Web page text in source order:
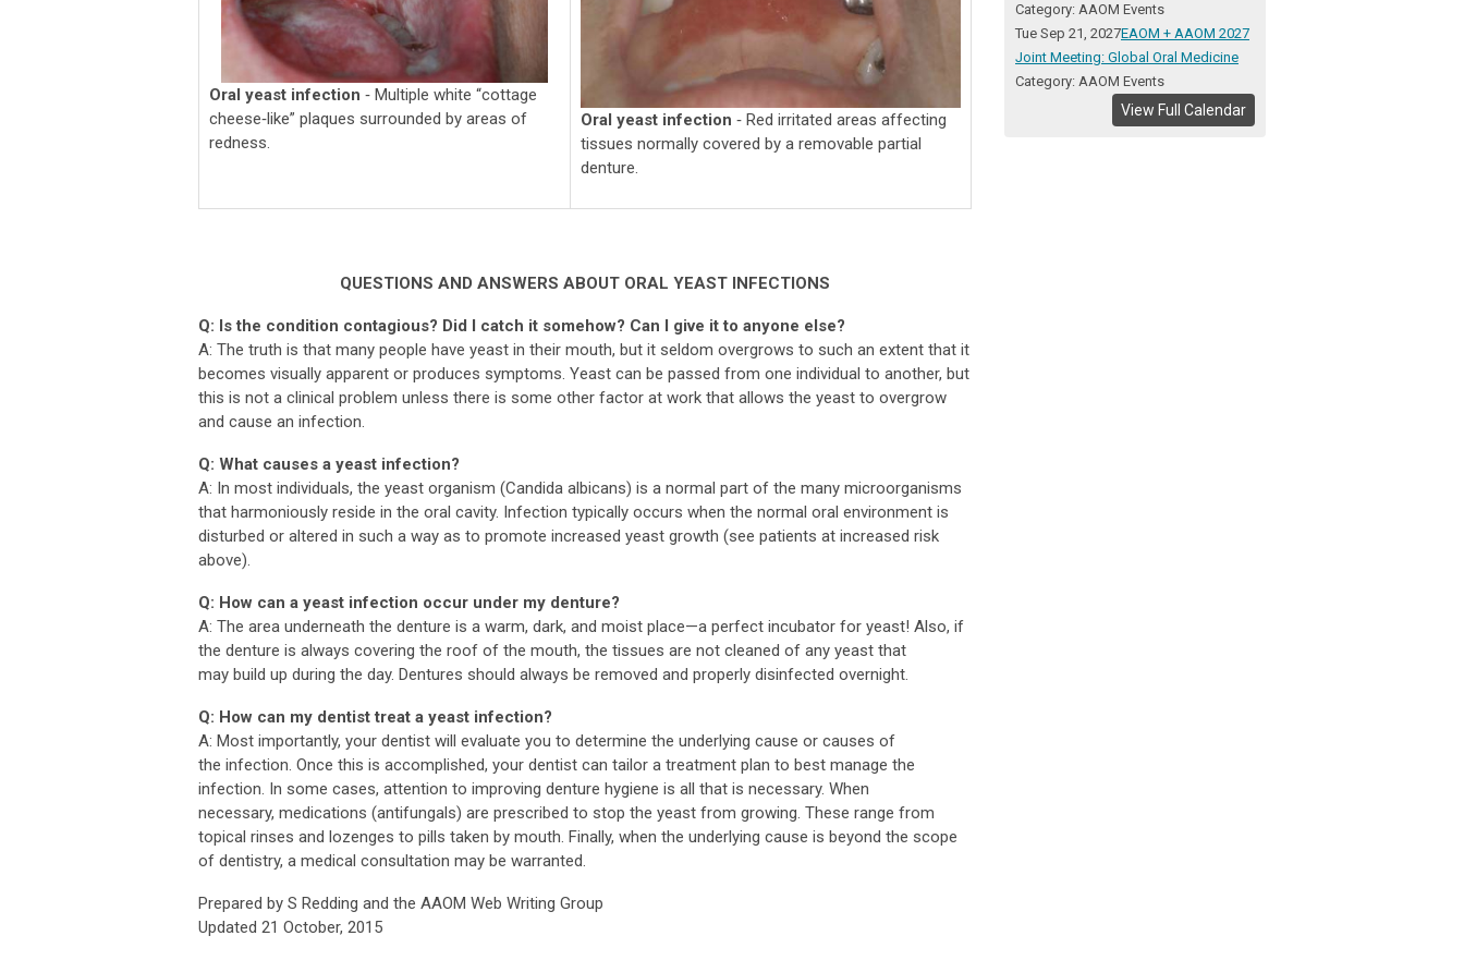
Oral yeast infection ‐ Multiple white “cottage
cheese‐like” plaques surrounded by areas of
redness.
Oral yeast infection ‐ Red irritated areas affecting
tissues normally covered by a removable partial
denture.
QUESTIONS AND ANSWERS ABOUT ORAL YEAST INFECTIONS
Q: Is the condition contagious? Did I catch it somehow? Can I give it to anyone else?
A: The truth is that many people have yeast in their mouth, but it seldom overgrows to such an extent that it
becomes visually apparent or produces symptoms. Yeast can be passed from one individual to another, but
this is not a clinical problem unless there is some other factor at work that allows the yeast to overgrow
and cause an infection.
Q: What causes a yeast infection?
A: In most individuals, the yeast organism (Candida albicans) is a normal part of the many microorganisms
that harmoniously reside in the oral cavity. Infection typically occurs when the normal oral environment is
disturbed or altered in such a way as to promote increased yeast growth (see patients at increased risk
above).
Q: How can a yeast infection occur under my denture?
A: The area underneath the denture is a warm, dark, and moist place—a perfect incubator for yeast! Also, if
the denture is always covering the roof of the mouth, the tissues are not cleaned of any yeast that
may build up during the day. Dentures should always be removed and properly disinfected overnight.
Q: How can my dentist treat a yeast infection?
A: Most importantly, your dentist will evaluate you to determine the underlying cause or causes of
the infection. Once this is accomplished, your dentist can tailor a treatment plan to best manage the
infection. In some cases, attention to improving denture hygiene is all that is necessary. When
necessary, medications (antifungals) are prescribed to stop the yeast from growing. These range from
topical rinses and lozenges to pills taken by mouth. Finally, when the underlying cause is beyond the scope
of dentistry, a medical consultation may be warranted.
Prepared by S Redding and the AAOM Web Writing Group
Updated 21 October, 2015
Category: AAOM Events
Tue Sep 21, 2027EAOM + AAOM 2027
Joint Meeting: Global Oral Medicine
Category: AAOM Events
View Full Calendar